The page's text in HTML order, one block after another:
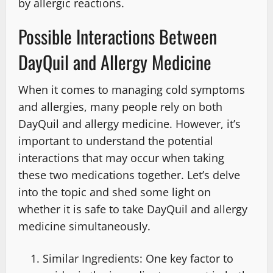
by allergic reactions.
Possible Interactions Between
DayQuil and Allergy Medicine
When it comes to managing cold symptoms
and allergies, many people rely on both
DayQuil and allergy medicine. However, it’s
important to understand the potential
interactions that may occur when taking
these two medications together. Let’s delve
into the topic and shed some light on
whether it is safe to take DayQuil and allergy
medicine simultaneously.
Similar Ingredients: One key factor to